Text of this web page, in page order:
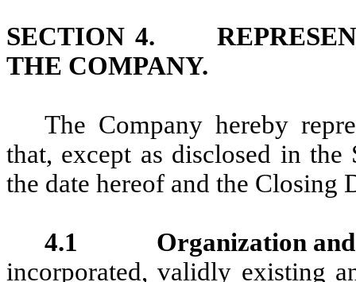
SECTION 4.
THE COMPANY.
The Company hereby
that, except as disclosed in
the date hereof and the Closing
4.1 Organization and
incorporated, validly existing